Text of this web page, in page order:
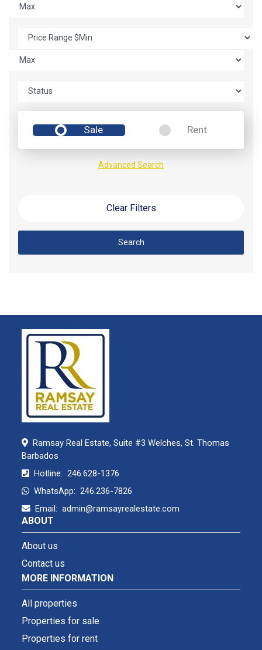
Sale Rent
Advanced Search
Clear Filters
Search
Ramsay Real Estate, Suite #3 Welches, St. Thomas
Barbados
Hotline:246.628-1376
WhatsApp:246.236-7826
Email:admin@ramsayrealestate.com
ABOUT
About us
Contact us
MORE INFORMATION
All properties
Properties for sale
Properties for rent